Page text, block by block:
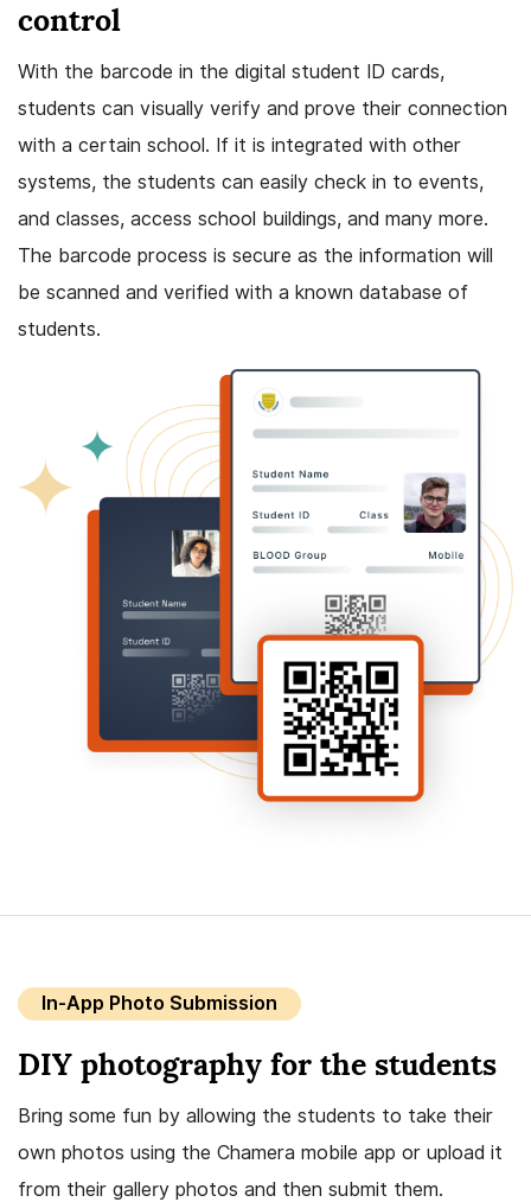
control
With the barcode in the digital student ID cards,
students can visually verify and prove their connection
with a certain school. If it is integrated with other
systems, the students can easily check in to events,
and classes, access school buildings, and many more.
The barcode process is secure as the information will
be scanned and verified with a known database of
students.
In-App Photo Submission
DIY photography for the students
Bring some fun by allowing the students to take their
own photos using the Chamera mobile app or upload it
from their gallery photos and then submit them.